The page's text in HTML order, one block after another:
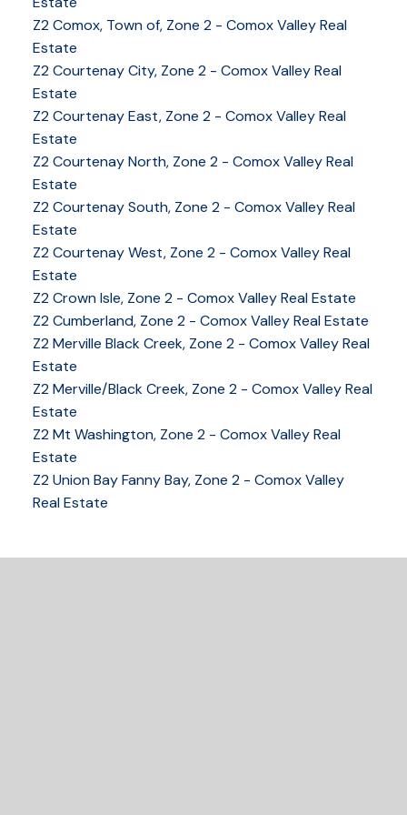
Z2 Comox, Town of, Zone 2 - Comox Valley Real
Estate
Z2 Courtenay City, Zone 2 - Comox Valley Real
Estate
Z2 Courtenay East, Zone 2 - Comox Valley Real
Estate
Z2 Courtenay North, Zone 2 - Comox Valley Real
Estate
Z2 Courtenay South, Zone 2 - Comox Valley Real
Estate
Z2 Courtenay West, Zone 2 - Comox Valley Real
Estate
Z2 Crown Isle, Zone 2 - Comox Valley Real Estate
Z2 Cumberland, Zone 2 - Comox Valley Real Estate
Z2 Merville Black Creek, Zone 2 - Comox Valley Real
Estate
Z2 Merville/Black Creek, Zone 2 - Comox Valley Real
Estate
Z2 Mt Washington, Zone 2 - Comox Valley Real
Estate
Z2 Union Bay Fanny Bay, Zone 2 - Comox Valley
Real Estate
YOUR KEY TO THE
COMOX VALLEY
250-331-1544cell
282 ANDERTON ROAD COMOX Comox, BC V9M 1Y2